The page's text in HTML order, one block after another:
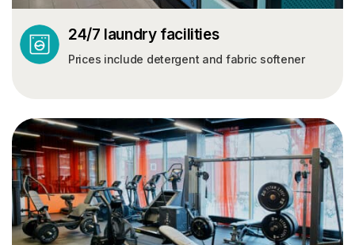
24/7 laundry facilities
Prices include detergent and fabric softener